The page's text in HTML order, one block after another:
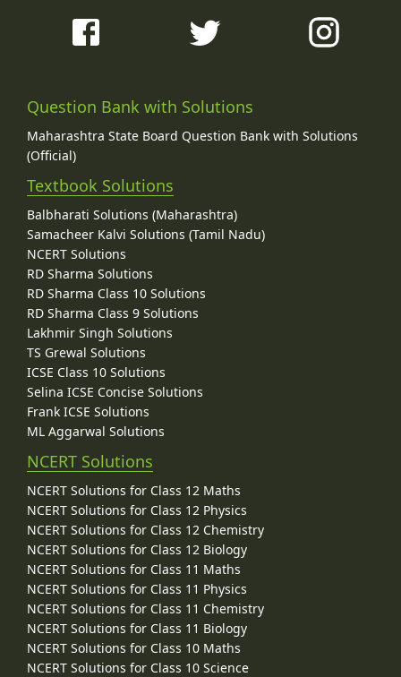
Question Bank with Solutions
Maharashtra State Board Question Bank with Solutions
(Official)
Textbook Solutions
Balbharati Solutions (Maharashtra)
Samacheer Kalvi Solutions (Tamil Nadu)
NCERT Solutions
RD Sharma Solutions
RD Sharma Class 10 Solutions
RD Sharma Class 9 Solutions
Lakhmir Singh Solutions
TS Grewal Solutions
ICSE Class 10 Solutions
Selina ICSE Concise Solutions
Frank ICSE Solutions
ML Aggarwal Solutions
NCERT Solutions
NCERT Solutions for Class 12 Maths
NCERT Solutions for Class 12 Physics
NCERT Solutions for Class 12 Chemistry
NCERT Solutions for Class 12 Biology
NCERT Solutions for Class 11 Maths
NCERT Solutions for Class 11 Physics
NCERT Solutions for Class 11 Chemistry
NCERT Solutions for Class 11 Biology
NCERT Solutions for Class 10 Maths
NCERT Solutions for Class 10 Science